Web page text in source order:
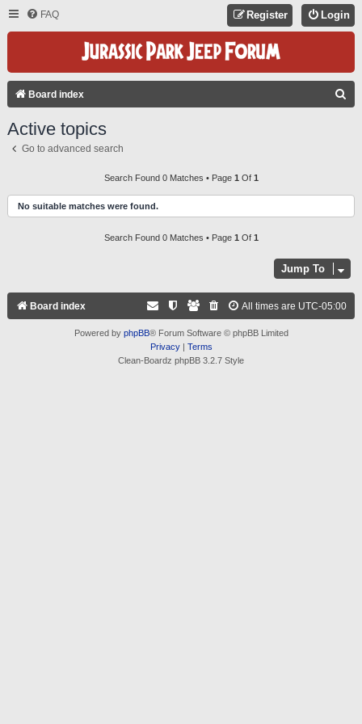
FAQ Login
Register
Board index
H
Active topics
Go to advanced search
Search Found 0 Matches • Page 1 Of 1
No suitable matches were found.
Search Found 0 Matches • Page 1 Of 1
Jump To
Board index All times are UTC-05:00
Powered by phpBB® Forum Software © phpBB Limited
Privacy| Terms
Clean-Boardz phpBB 3.2.7 Style